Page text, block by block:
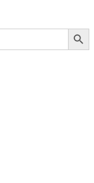
Search Button